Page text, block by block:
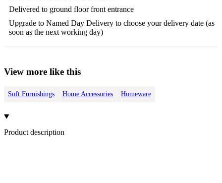
Delivered to ground floor front entrance
Upgrade to Named Day Delivery to choose your delivery date (as
soon as the next working day)
View more like this
Soft Furnishings Home Accessories Homeware
Product description